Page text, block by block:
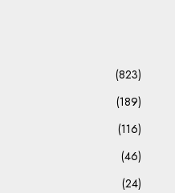
(823)
(189)
(116)
(46)
(24)